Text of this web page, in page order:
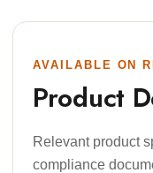
AVAILABLE ON
Product
Relevant product
compliance